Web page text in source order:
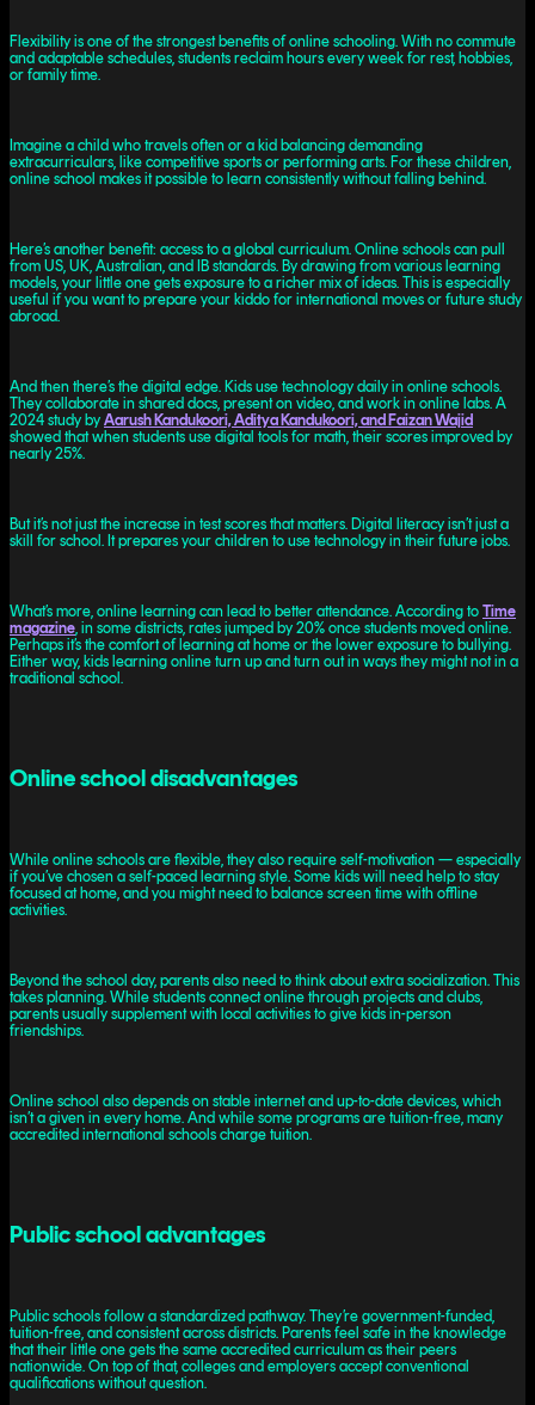
Flexibility is one of the strongest benefits of online schooling. With no commute
and adaptable schedules, students reclaim hours every week for rest, hobbies,
or family time.
Imagine a child who travels often or a kid balancing demanding
extracurriculars, like competitive sports or performing arts. For these children,
online school makes it possible to learn consistently without falling behind.
Here’s another benefit: access to a global curriculum. Online schools can pull
from US, UK, Australian, and IB standards. By drawing from various learning
models, your little one gets exposure to a richer mix of ideas. This is especially
useful if you want to prepare your kiddo for international moves or future study
abroad.
And then there’s the digital edge. Kids use technology daily in online schools.
They collaborate in shared docs, present on video, and work in online labs. A
2024 study by Aarush Kandukoori, Aditya Kandukoori, and Faizan Wajid
showed that when students use digital tools for math, their scores improved by
nearly 25%.
But it’s not just the increase in test scores that matters. Digital literacy isn’t just a
skill for school. It prepares your children to use technology in their future jobs.
What’s more, online learning can lead to better attendance. According to Time
magazine , in some districts, rates jumped by 20% once students moved online.
Perhaps it’s the comfort of learning at home or the lower exposure to bullying.
Either way, kids learning online turn up and turn out in ways they might not in a
traditional school.
Online school disadvantages
While online schools are flexible, they also require self-motivation — especially
if you’ve chosen a self-paced learning style. Some kids will need help to stay
focused at home, and you might need to balance screen time with offline
activities.
Beyond the school day, parents also need to think about extra socialization. This
takes planning. While students connect online through projects and clubs,
parents usually supplement with local activities to give kids in-person
friendships.
Online school also depends on stable internet and up-to-date devices, which
isn’t a given in every home. And while some programs are tuition-free, many
accredited international schools charge tuition.
Public school advantages
Public schools follow a standardized pathway. They’re government-funded,
tuition-free, and consistent across districts. Parents feel safe in the knowledge
that their little one gets the same accredited curriculum as their peers
nationwide. On top of that, colleges and employers accept conventional
qualifications without question.